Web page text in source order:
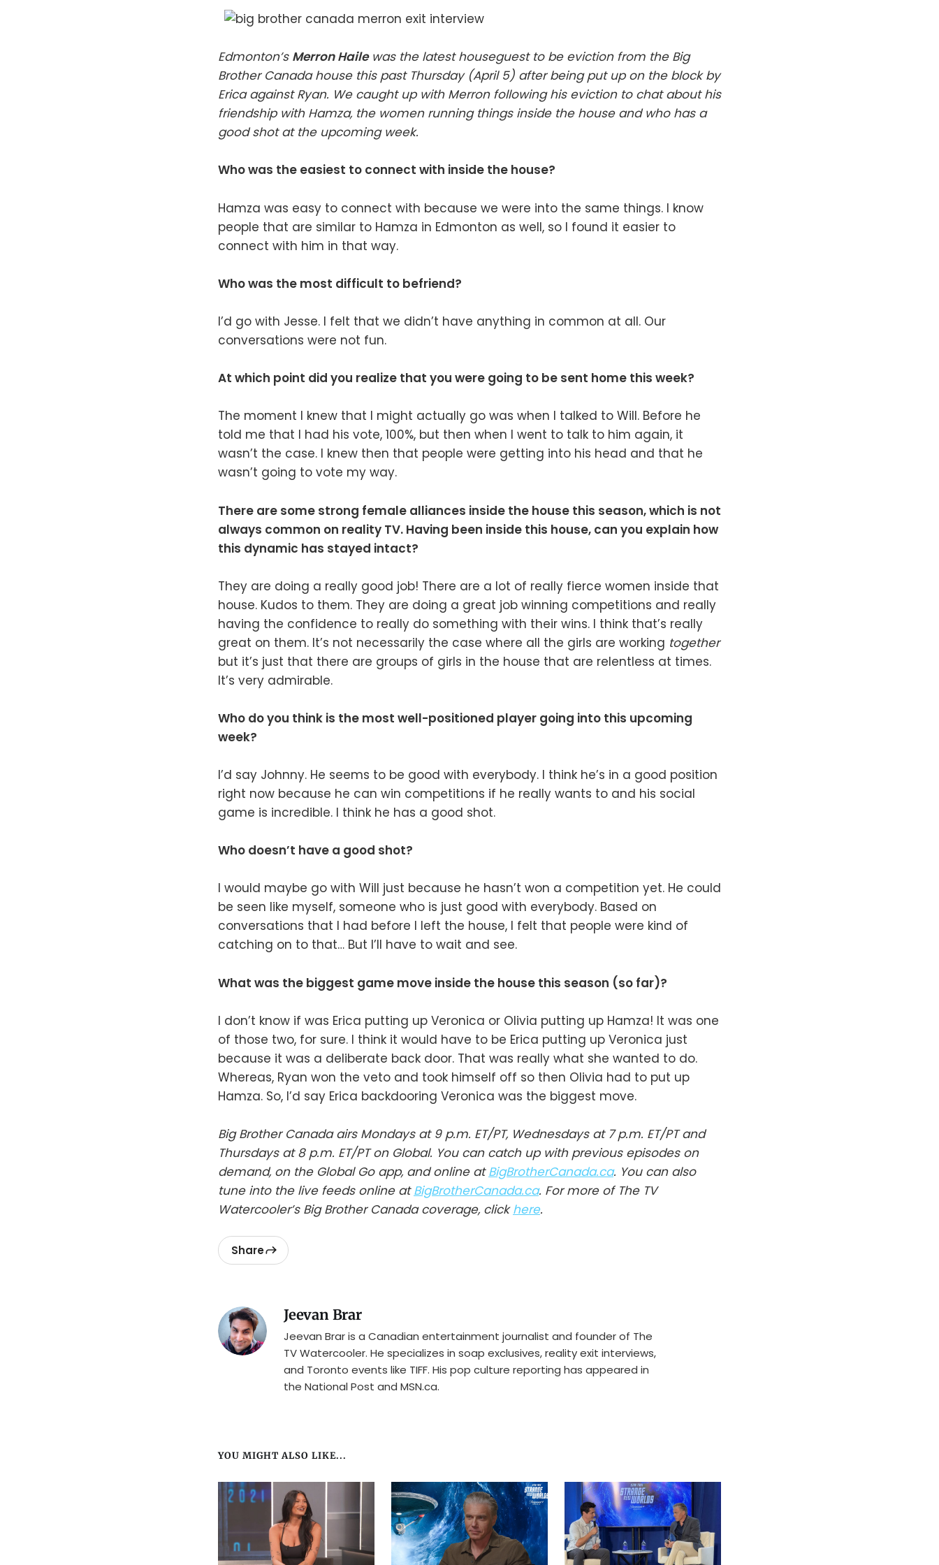
Edmonton’s Merron Hailewas the latest houseguest to be eviction from the Big
Brother Canada house this past Thursday (April 5) after being put up on the block by
Erica against Ryan. We caught up with Merron following his eviction to chat about his
friendship with Hamza, the women running things inside the house and who has a
good shot at the upcoming week.
Who was the easiest to connect with inside the house?
Hamza was easy to connect with because we were into the same things. I know
people that are similar to Hamza in Edmonton as well, so I found it easier to
connect with him in that way.
Who was the most difficult to befriend?
I’d go with Jesse. I felt that we didn’t have anything in common at all. Our
conversations were not fun.
At which point did you realize that you were going to be sent home this week?
The moment I knew that I might actually go was when I talked to Will. Before he
told me that I had his vote, 100%, but then when I went to talk to him again, it
wasn’t the case. I knew then that people were getting into his head and that he
wasn’t going to vote my way.
There are some strong female alliances inside the house this season, which is not
always common on reality TV. Having been inside this house, can you explain how
this dynamic has stayed intact?
They are doing a really good job! There are a lot of really fierce women inside that
house. Kudos to them. They are doing a great job winning competitions and really
having the confidence to really do something with their wins. I think that’s really
great on them. It’s not necessarily the case where all the girls are working together
but it’s just that there are groups of girls in the house that are relentless at times.
It’s very admirable.
Who do you think is the most well-positioned player going into this upcoming
week?
I’d say Johnny. He seems to be good with everybody. I think he’s in a good position
right now because he can win competitions if he really wants to and his social
game is incredible. I think he has a good shot.
Who doesn’t have a good shot?
I would maybe go with Will just because he hasn’t won a competition yet. He could
be seen like myself, someone who is just good with everybody. Based on
conversations that I had before I left the house, I felt that people were kind of
catching on to that… But I’ll have to wait and see.
What was the biggest game move inside the house this season (so far)?
I don’t know if was Erica putting up Veronica or Olivia putting up Hamza! It was one
of those two, for sure. I think it would have to be Erica putting up Veronica just
because it was a deliberate back door. That was really what she wanted to do.
Whereas, Ryan won the veto and took himself off so then Olivia had to put up
Hamza. So, I’d say Erica backdooring Veronica was the biggest move.
Big Brother Canada airs Mondays at 9 p.m. ET/PT, Wednesdays at 7 p.m. ET/PT and
Thursdays at 8 p.m. ET/PT on Global. You can catch up with previous episodes on
demand, on the Global Go app, and online atBigBrotherCanada.ca. You can also
tune into the live feeds online atBigBrotherCanada.ca. For more of The TV
Watercooler’s Big Brother Canada coverage, clickhere.
Share
Jeevan Brar
Jeevan Brar is a Canadian entertainment journalist and founder of The
TV Watercooler. He specializes in soap exclusives, reality exit interviews,
and Toronto events like TIFF. His pop culture reporting has appeared in
the National Post and MSN.ca.
YOU MIGHT ALSO LIKE...